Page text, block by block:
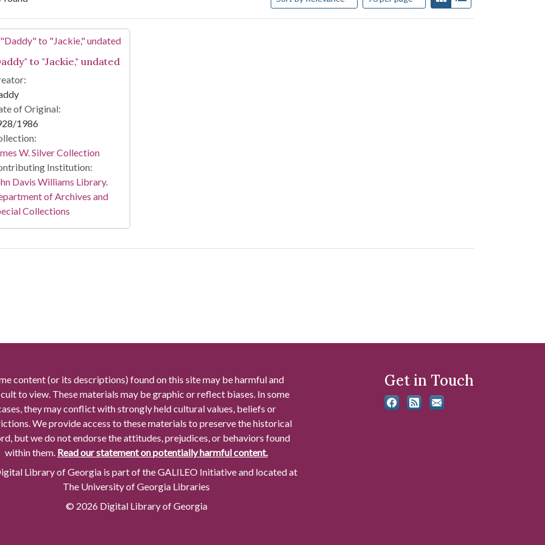
Results
to "Jackie," undated
of Original:
1986
W. Silver Collection
Institution:
Davis Williams Library.
of Archives and
Collections
content (or its descriptions) found on this site may be harmful and
to view. These materials may be graphic or reflect biases. In some
they may conflict with strongly held cultural values, beliefs or
We provide access to these materials to preserve the historical
but we do not endorse the attitudes, prejudices, or behaviors found
within them. Read our statement on potentially harmful content.
Library of Georgia is part of the GALILEO Initiative and located at
The University of Georgia Libraries
© 2026 Digital Library of Georgia
Get in Touch